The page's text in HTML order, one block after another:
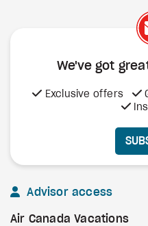
We've got
Exclusive offers
Advisor access
Air Canada Vacations